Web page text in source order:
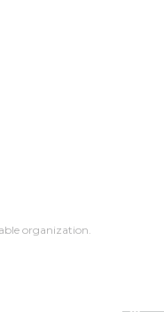
organization.